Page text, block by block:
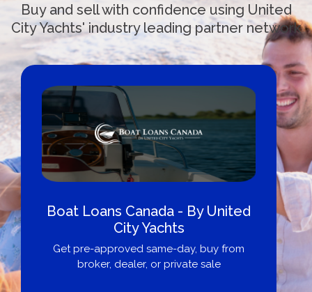
Buy and sell with confidence using United
City Yachts' industry leading partner network
Boat Loans Canada - By United
City Yachts
Get pre-approved same-day, buy from
broker, dealer, or private sale